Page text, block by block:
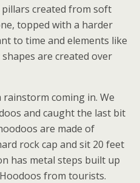
created from soft
topped with a harder
to time and elements like
are created over
rainstorm coming in. We
and caught the last bit
are made of
rock cap and sit 20 feet
has metal steps built up
from tourists.